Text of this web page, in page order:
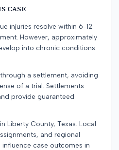
CASE
injuries resolve within 6-12
However, approximately
into chronic conditions
a settlement, avoiding
of a trial. Settlements
provide guaranteed
Liberty County, Texas. Local
and regional
case outcomes in